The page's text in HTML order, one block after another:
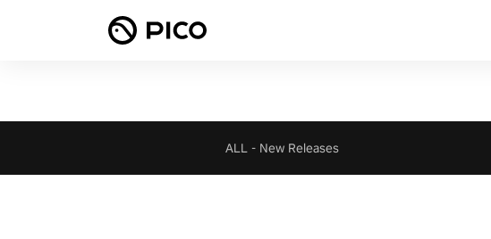
ALL - New Releases